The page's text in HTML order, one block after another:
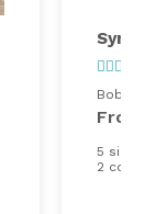
Bob's
From
5 sizes
2